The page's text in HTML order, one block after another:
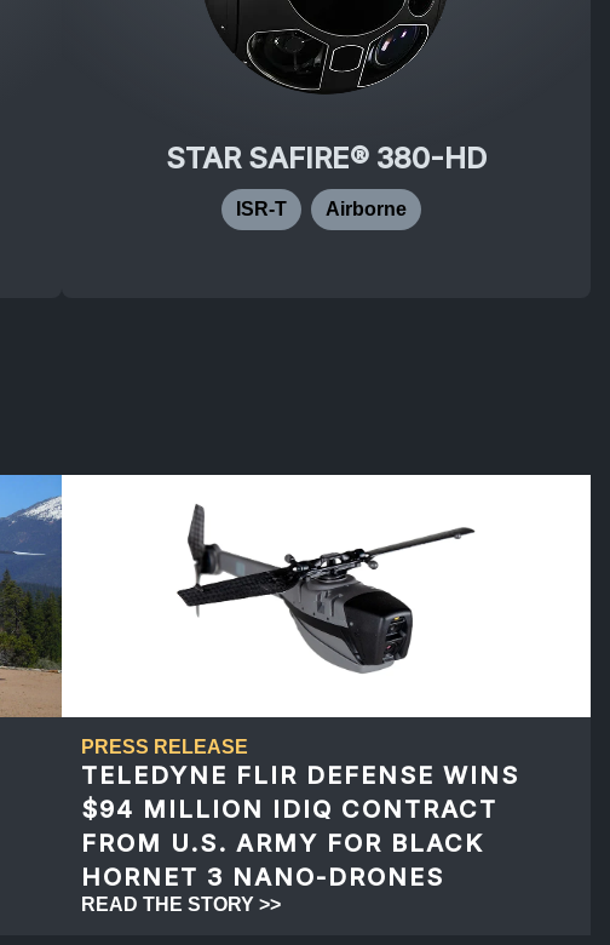
STAR SAFIRE® 380-HD
ISR-T Airborne
PRESS RELEASE
TELEDYNE FLIR DEFENSE WINS
$94 MILLION IDIQ CONTRACT
FROM U.S. ARMY FOR BLACK
HORNET 3 NANO-DRONES
READ THE STORY >>